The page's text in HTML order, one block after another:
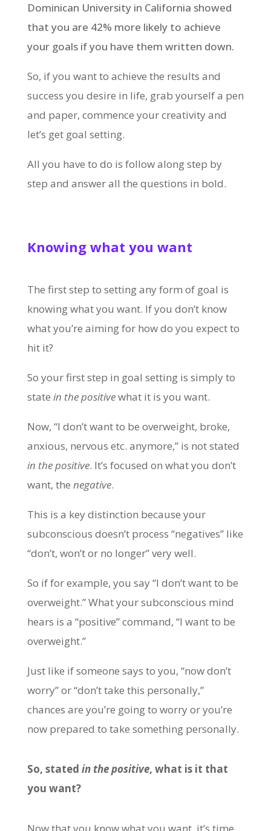
Dominican University in California showed
that you are 42% more likely to achieve
your goals if you have them written down.
So, if you want to achieve the results and
success you desire in life, grab yourself a pen
and paper, commence your creativity and
let’s get goal setting.
All you have to do is follow along step by
step and answer all the questions in bold.
Knowing what you want
The first step to setting any form of goal is
knowing what you want. If you don’t know
what you’re aiming for how do you expect to
hit it?
So your first step in goal setting is simply to
state in the positivewhat it is you want.
Now, “I don’t want to be overweight, broke,
anxious, nervous etc. anymore,” is not stated
in thepositive. It’s focused on what you don’t
want, the negative.
This is a key distinction because your
subconscious doesn’t process “negatives” like
“don’t, won’t or no longer” very well.
So if for example, you say “I don’t want to be
overweight.” What your subconscious mind
hears is a “positive” command, “I want to be
overweight.”
Just like if someone says to you, “now don’t
worry” or “don’t take this personally,”
chances are you’re going to worry or you’re
now prepared to take something personally.
So, stated in the positive, what is it that
you want?